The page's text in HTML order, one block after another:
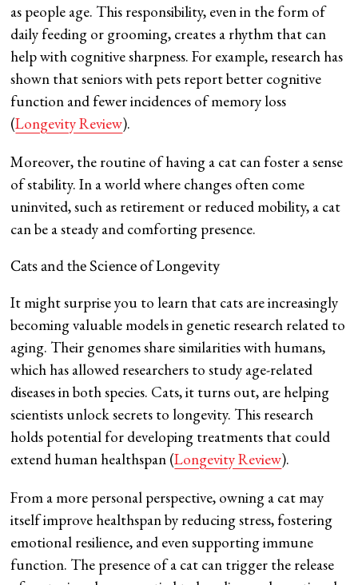
as people age. This responsibility, even in the form of
daily feeding or grooming, creates a rhythm that can
help with cognitive sharpness. For example, research has
shown that seniors with pets report better cognitive
function and fewer incidences of memory loss​
(Longevity Review).
Moreover, the routine of having a cat can foster a sense
of stability. In a world where changes often come
uninvited, such as retirement or reduced mobility, a cat
can be a steady and comforting presence.
Cats and the Science of Longevity
It might surprise you to learn that cats are increasingly
becoming valuable models in genetic research related to
aging. Their genomes share similarities with humans,
which has allowed researchers to study age-related
diseases in both species. Cats, it turns out, are helping
scientists unlock secrets to longevity. This research
holds potential for developing treatments that could
extend human healthspan​ (Longevity Review​).
From a more personal perspective, owning a cat may
itself improve healthspan by reducing stress, fostering
emotional resilience, and even supporting immune
function. The presence of a cat can trigger the release